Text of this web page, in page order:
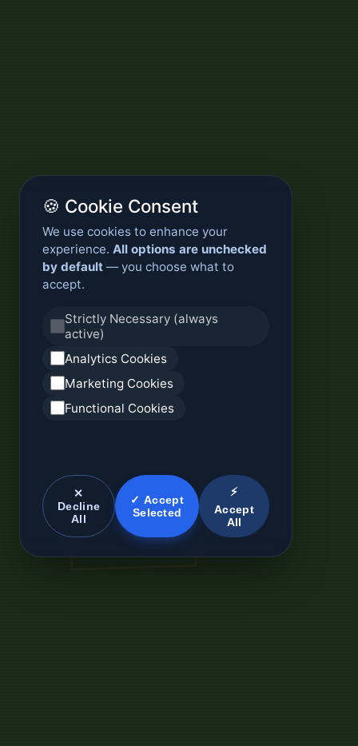
🍪 Cookie Consent
We use cookies to enhance your
experience. All options are unchecked
by default — you choose what to
accept.
Strictly Necessary (always
active)
Analytics Cookies
Marketing Cookies
Functional Cookies
✕
Decline
All
✓ Accept
Selected
⚡
Accept
All